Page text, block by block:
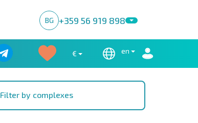
BG +359 56 919 898
€ en
Filter by complexes